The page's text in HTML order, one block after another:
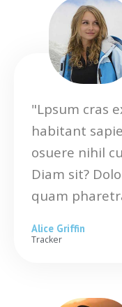
"Lpsum cras
habitant
osuere nihil
Diam sit?
quam
Alice Griffin
Tracker